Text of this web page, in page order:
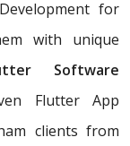
for
with unique
Software
Flutter App
clients from